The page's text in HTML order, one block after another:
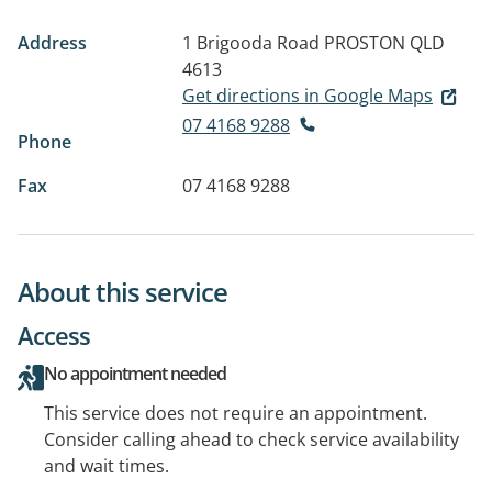
Address 1 Brigooda Road PROSTON QLD
4613
Get directions in Google Maps
Phone
07 4168 9288
Fax 07 4168 9288
About this service
Access
No appointment needed
This service does not require an appointment.
Consider calling ahead to check service availability
and wait times.